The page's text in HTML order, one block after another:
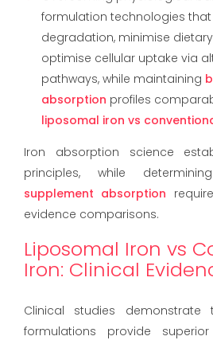
formulation technologies
degradation, minimise
optimise cellular uptake via
pathways, while maintaining
absorption profiles
liposomal iron vs
Iron absorption science
principles, while
supplement absorption
evidence comparisons.
Liposomal Iron vs
Iron: Clinical
Clinical studies
formulations provide